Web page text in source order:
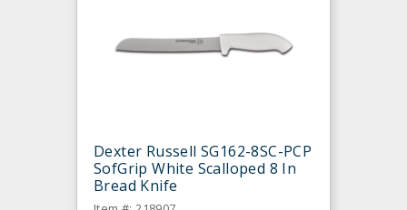
Dexter Russell SG162-8SC-PCP
SofGrip White Scalloped 8 In
Bread Knife